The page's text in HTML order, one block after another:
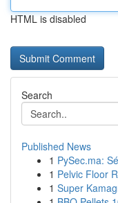
HTML is disabled
Search
Published News
1 PySec.ma:
1 Pelvic Floor
1 Super